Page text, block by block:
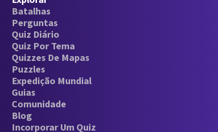
Batalhas
Perguntas
Quiz Diário
Quiz Por Tema
Quizzes De Mapas
Puzzles
Expedição Mundial
Guias
Comunidade
Blog
Incorporar Um Quiz